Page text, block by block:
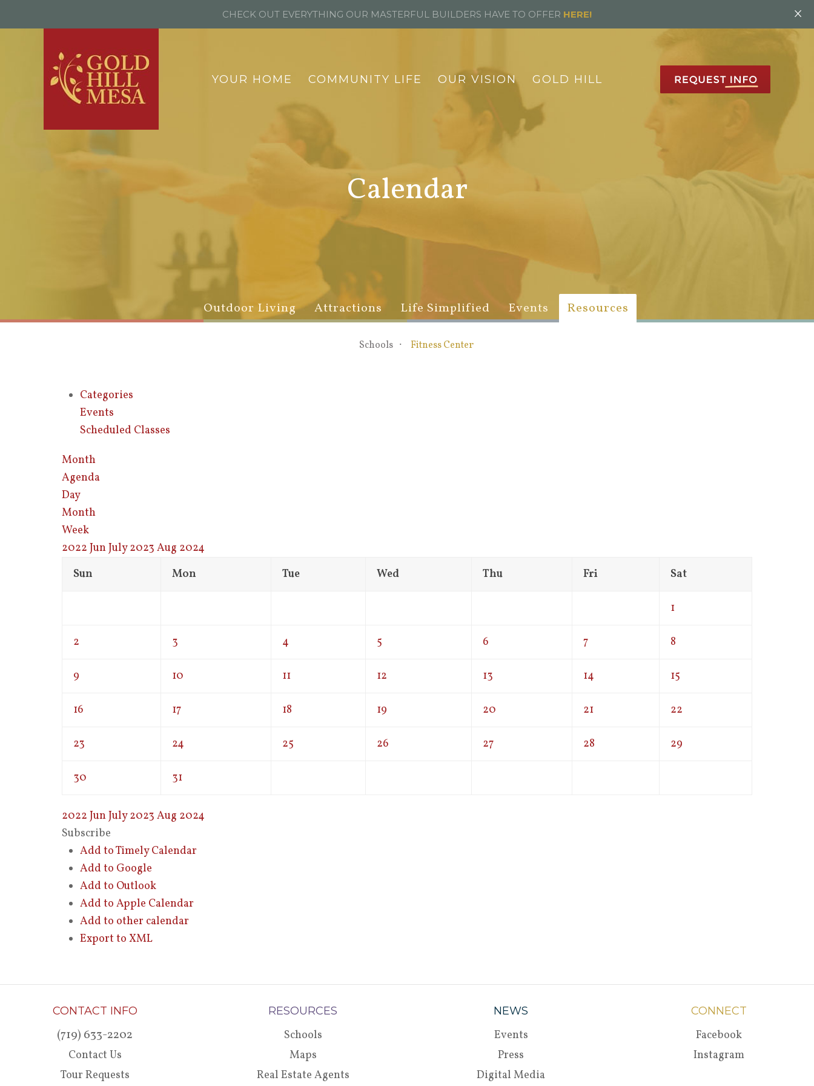
YOUR HOME COMMUNITY LIFE OUR VISION GOLD HILL
Calendar
Outdoor Living Attractions Life Simplified Events Resources
Schools Fitness Center
Categories
Events
Scheduled Classes
Month
Agenda
Day
Month
Week
2022 Jun July 2023 Aug 2024
Sun
Mon Tue Wed Thu Fri Sat
1
2 3 4 5 6 7 8
9 10 11 12 13 14 15
16 17 18 19 20 21 22
23 24 25 26 27 28 29
30 31
2022 Jun July 2023 Aug 2024
Subscribe
Add to Timely Calendar
Add to Google
Add to Outlook
Add to Apple Calendar
Add to other calendar
Export to XML
CONTACT INFO
(719) 633-2202
Contact Us
Tour Requests
RESOURCES
Schools
Maps
Real Estate Agents
NEWS
Events
Press
Digital Media
CONNECT
Facebook
Instagram
CHECK OUT EVERYTHING OUR MASTERFUL BUILDERS HAVE TO OFFER HERE! ×